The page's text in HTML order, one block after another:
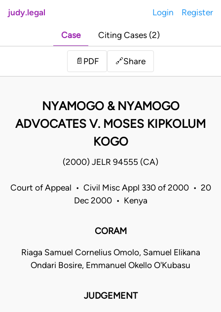
judy.legal Login Register
Case Citing Cases (2)
📄 PDF 🔗Share
NYAMOGO & NYAMOGO
ADVOCATES V. MOSES KIPKOLUM
KOGO
(2000) JELR 94555 (CA)
Court of Appeal • Civil Misc Appl 330 of 2000 • 20
Dec 2000 • Kenya
CORAM
Riaga Samuel Cornelius Omolo, Samuel Elikana
Ondari Bosire, Emmanuel Okello O'Kubasu
JUDGEMENT